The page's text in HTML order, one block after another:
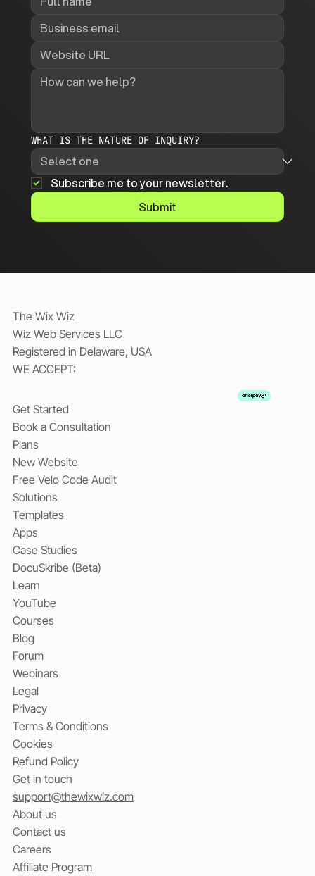
WHAT IS THE NATURE OF INQUIRY?
Subscribe me to your newsletter.
Submit
The Wix Wiz
Wiz Web Services LLC
Registered in Delaware, USA
WE ACCEPT:
Get Started
Book a Consultation
Plans
New Website
Free Velo Code Audit
Solutions
Templates
Apps
Case Studies
DocuSkribe (Beta)
Learn
YouTube
Courses
Blog
Forum
Webinars
Legal
Privacy
Terms & Conditions
Cookies
Refund Policy
Get in touch
support@thewixwiz.com
About us
Contact us
Careers
Affiliate Program